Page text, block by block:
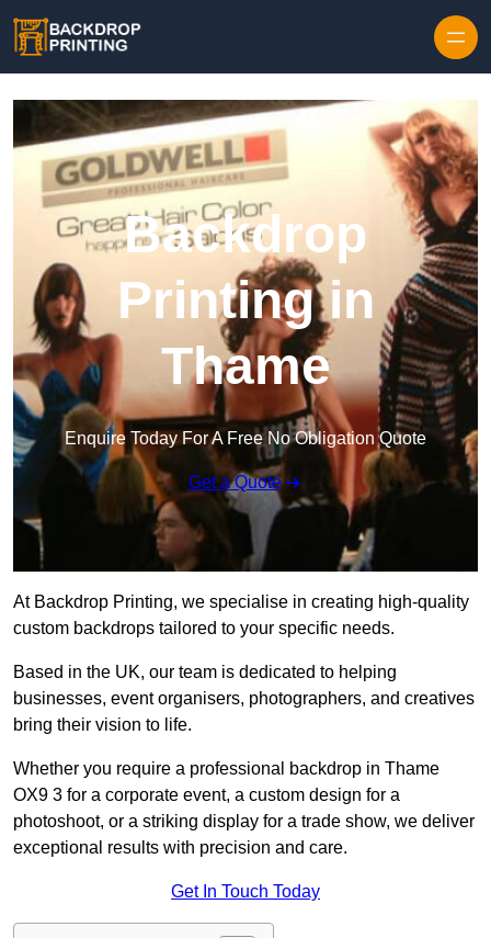
Backdrop
Printing in
Thame
Enquire Today For A Free No Obligation Quote
Get a Quote
At Backdrop Printing, we specialise in creating high-quality
custom backdrops tailored to your specific needs.
Based in the UK, our team is dedicated to helping
businesses, event organisers, photographers, and creatives
bring their vision to life.
Whether you require a professional backdrop in Thame
OX9 3 for a corporate event, a custom design for a
photoshoot, or a striking display for a trade show, we deliver
exceptional results with precision and care.
Get In Touch Today